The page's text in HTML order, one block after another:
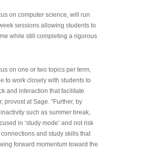
on computer science, will run
sessions allowing students to
while still completing a rigorous
on one or two topics per term,
to work closely with students to
and interaction that facilitate
provost at Sage. “Further, by
such as summer break,
in ‘study mode’ and not risk
and study skills that
forward momentum toward the